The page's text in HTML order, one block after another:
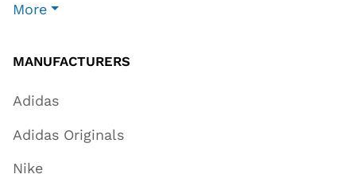
More
MANUFACTURERS
Adidas
Adidas Originals
Nike